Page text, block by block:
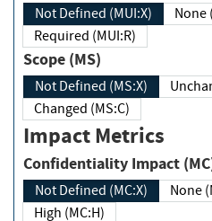
Not Defined (MUI:X)
Required (MUI:R)
Scope (MS)
Not Defined (MS:X)
Changed (MS:C)
Impact Metrics
Confidentiality Impact
Not Defined (MC:X)
High (MC:H)